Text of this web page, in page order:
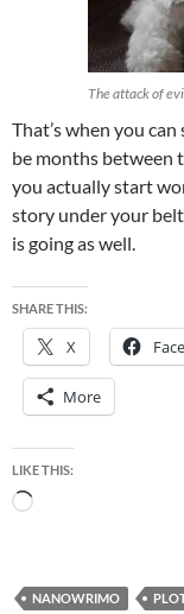
The attack of
That’s when you
be months between
you actually start
story under your
is going as well.
SHARE THIS:
X
More
LIKE THIS:
Loading…
NANOWRIMO